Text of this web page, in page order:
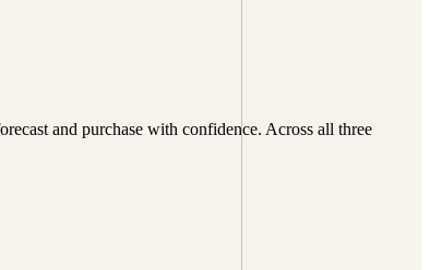
and purchase with confidence. Across all three